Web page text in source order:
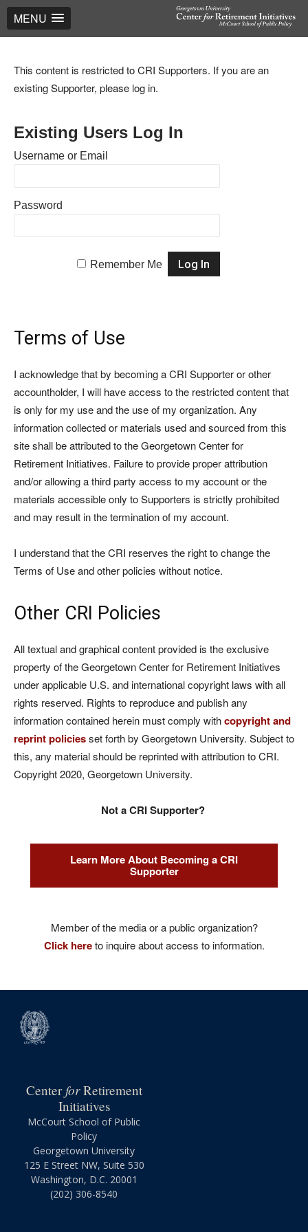
MENU
This content is restricted to CRI Supporters. If you are an
existing Supporter, please log in.
Existing Users Log In
Username or Email
Password
Remember Me
Terms of Use
I acknowledge that by becoming a CRI Supporter or other
accountholder, I will have access to the restricted content that
is only for my use and the use of my organization. Any
information collected or materials used and sourced from this
site shall be attributed to the Georgetown Center for
Retirement Initiatives. Failure to provide proper attribution
and/or allowing a third party access to my account or the
materials accessible only to Supporters is strictly prohibited
and may result in the termination of my account.
I understand that the CRI reserves the right to change the
Terms of Use and other policies without notice.
Other CRI Policies
All textual and graphical content provided is the exclusive
property of the Georgetown Center for Retirement Initiatives
under applicable U.S. and international copyright laws with all
rights reserved. Rights to reproduce and publish any
information contained herein must comply withcopyright and
reprint policiesset forth by Georgetown University. Subject to
this, any material should be reprinted with attribution to CRI.
Copyright 2020, Georgetown University.
Not a CRI Supporter?
Learn More About Becoming a CRI
Supporter
Member of the media or a public organization?
Click hereto inquire about access to information.
CenterforRetirement
Initiatives
McCourt School of Public
Policy
Georgetown University
125 E Street NW, Suite 530
Washington, D.C. 20001
(202) 306-8540